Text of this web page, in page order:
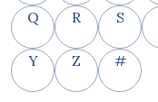
Q R S
Y Z #